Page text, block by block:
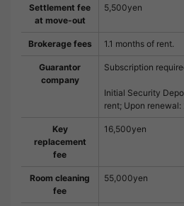
Settlement fee
at move-out
5,500yen
Brokerage fees 1.1 months of rent.
Guarantor
company
Subscription
Initial Security
rent; Upon
Key
replacement
fee
16,500yen
Room cleaning
fee
55,000yen